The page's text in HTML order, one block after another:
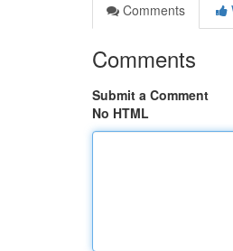
Comments
Comments
Submit a Comment
No HTML